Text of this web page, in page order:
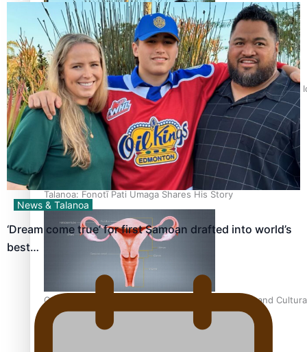
‘Dream come true’ for first Samoan drafted into world’s best
Talanoa: Fonotī Pati Umaga Shares His Story
Calls For Better Gynaecological Cancer Education and
News & Talanoa
‘Dream come true’ for first Samoan drafted into world’s
best…